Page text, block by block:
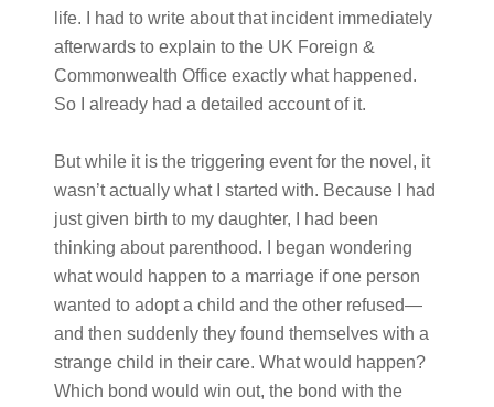
life. I had to write about that incident immediately
afterwards to explain to the UK Foreign &
Commonwealth Office exactly what happened.
So I already had a detailed account of it.
But while it is the triggering event for the novel, it
wasn’t actually what I started with. Because I had
just given birth to my daughter, I had been
thinking about parenthood. I began wondering
what would happen to a marriage if one person
wanted to adopt a child and the other refused—
and then suddenly they found themselves with a
strange child in their care. What would happen?
Which bond would win out, the bond with the